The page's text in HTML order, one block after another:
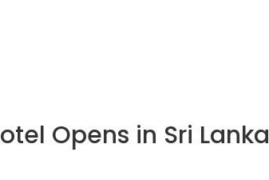
Opens in Sri Lanka